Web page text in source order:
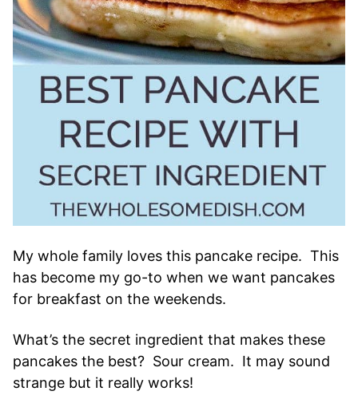
My whole family loves this pancake recipe. This
has become my go-to when we want pancakes
for breakfast on the weekends.
What’s the secret ingredient that makes these
pancakes the best? Sour cream. It may sound
strange but it really works!